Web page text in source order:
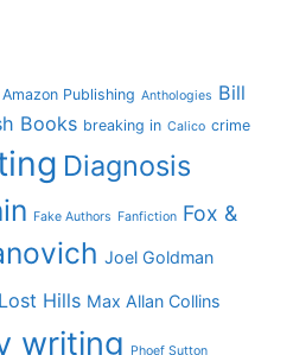
Amazon Publishing Anthologies Bill
Books breaking in Calico crime
Diagnosis
Fake Authors Fanfiction Fox &
Joel Goldman
Lost Hills Max Allan Collins
writing Phoef Sutton